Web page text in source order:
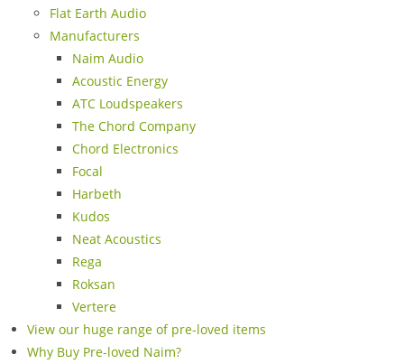
Flat Earth Audio
Manufacturers
Naim Audio
Acoustic Energy
ATC Loudspeakers
The Chord Company
Chord Electronics
Focal
Harbeth
Kudos
Neat Acoustics
Rega
Roksan
Vertere
View our huge range of pre-loved items
Why Buy Pre-loved Naim?